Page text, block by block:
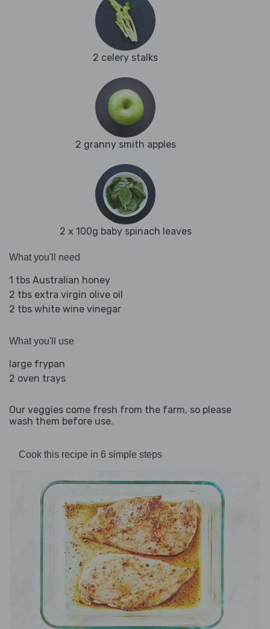
2 celery stalks
2 granny smith apples
2 x 100g baby spinach leaves
What you'll need
1 tbs Australian honey
2 tbs extra virgin olive oil
2 tbs white wine vinegar
What you'll use
large frypan
2 oven trays
Our veggies come fresh from the farm, so please
wash them before use.
Cook this recipe in 6 simple steps